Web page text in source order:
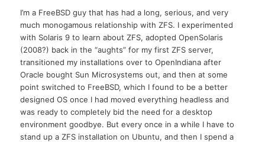
I’m a FreeBSD guy that has had a long, serious, and very
much monogamous relationship with ZFS. I experimented
with Solaris 9 to learn about ZFS, adopted OpenSolaris
(2008?) back in the “aughts” for my first ZFS server,
transitioned my installations over to OpenIndiana after
Oracle bought Sun Microsystems out, and then at some
point switched to FreeBSD, which I found to be a better
designed OS once I had moved everything headless and
was ready to completely bid the need for a desktop
environment goodbye. But every once in a while I have to
stand up a ZFS installation on Ubuntu, and then I spend a